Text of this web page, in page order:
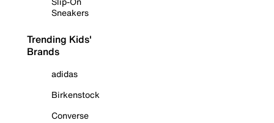
Sneakers
Trending Kids'
Brands
adidas
Birkenstock
Converse